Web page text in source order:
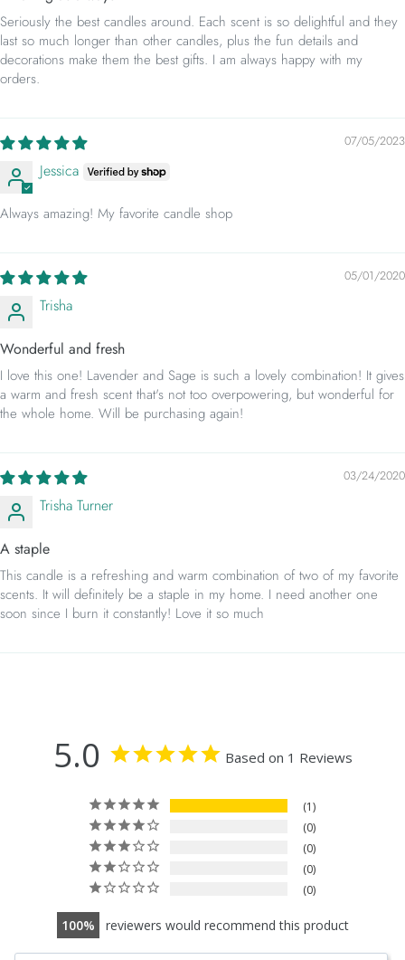
Seriously the best candles around. Each scent is so delightful and they
last so much longer than other candles, plus the fun details and
decorations make them the best gifts. I am always happy with my
orders.
07/05/2023
Jessica
Always amazing! My favorite candle shop
05/01/2020
Trisha
Wonderful and fresh
I love this one! Lavender and Sage is such a lovely combination! It gives
a warm and fresh scent that's not too overpowering, but wonderful for
the whole home. Will be purchasing again!
03/24/2020
Trisha Turner
A staple
This candle is a refreshing and warm combination of two of my favorite
scents. It will definitely be a staple in my home. I need another one
soon since I burn it constantly! Love it so much
5.0 Based on 1 Reviews
1
0
0
0
0
100 reviewers would recommend this product